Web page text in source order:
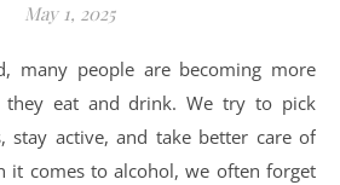
May 1, 2025
many people are becoming more
they eat and drink. We try to pick
stay active, and take better care of
it comes to alcohol, we often forget